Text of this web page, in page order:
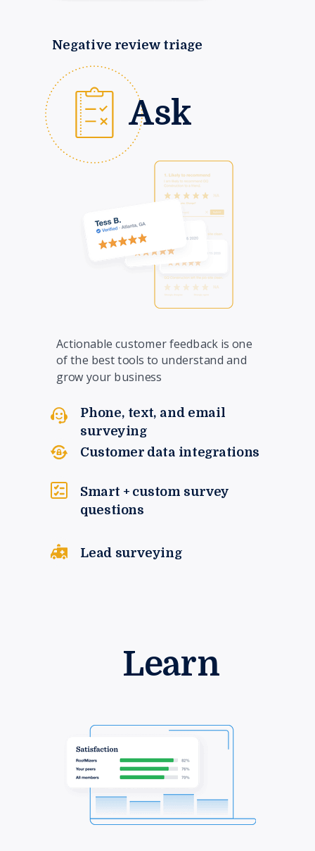
Ask
Actionable customer feedback is one
of the best tools to understand and
grow your business
Phone, text, and email
surveying
Customer data integrations
Smart + custom survey
questions
Lead surveying
Learn
Negative review triage